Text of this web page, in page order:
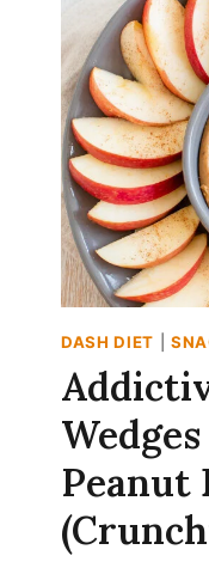
15-
DASH DIET
Peanut